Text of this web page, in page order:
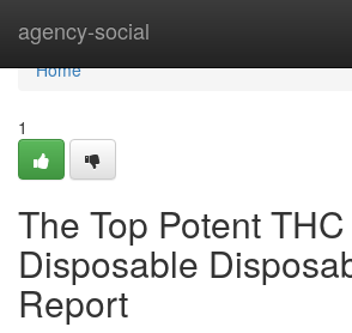
agency-social
Home
Home
1
The Top Potent THC
Disposable
Report